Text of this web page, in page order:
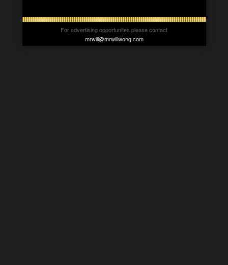
For advertising opportunites please contact
mrwill@mrwillwong.com